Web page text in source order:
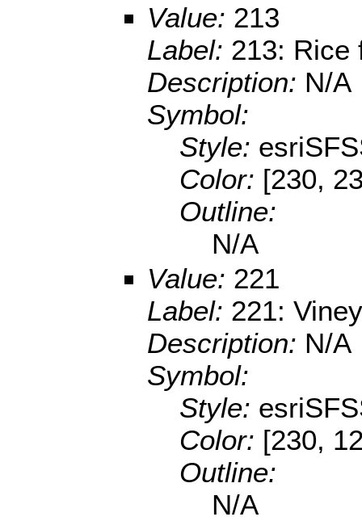
Value: 213
Label: 213: Rice
Description: N/A
Symbol:
Style:
Color: [230,
Outline:
N/A
Value: 221
Label: 221:
Description: N/A
Symbol:
Style:
Color: [230,
Outline:
N/A